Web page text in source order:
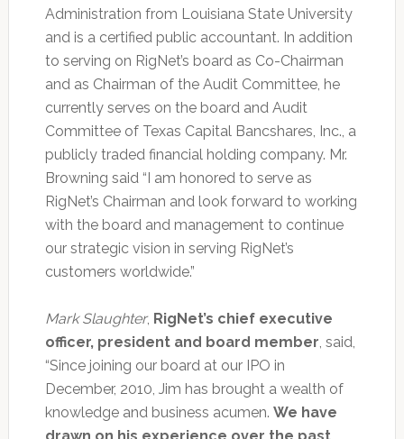
Administration from Louisiana State University
and is a certified public accountant. In addition
to serving on RigNet’s board as Co-Chairman
and as Chairman of the Audit Committee, he
currently serves on the board and Audit
Committee of Texas Capital Bancshares, Inc., a
publicly traded financial holding company. Mr.
Browning said “I am honored to serve as
RigNet’s Chairman and look forward to working
with the board and management to continue
our strategic vision in serving RigNet’s
customers worldwide.”
Mark Slaughter, RigNet’s chief executive
officer, president and board member, said,
“Since joining our board at our IPO in
December, 2010, Jim has brought a wealth of
knowledge and business acumen. We have